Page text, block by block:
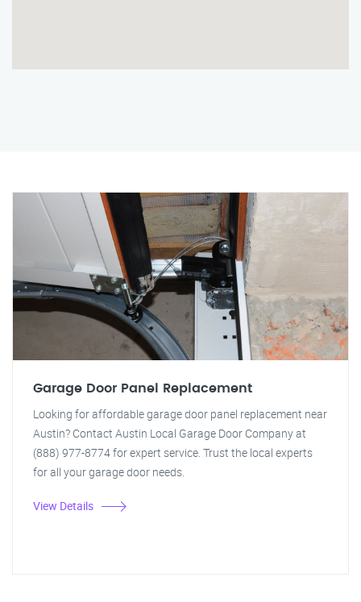
Garage Door Panel Replacement
Looking for affordable garage door panel replacement near
Austin? Contact Austin Local Garage Door Company at
(888) 977-8774 for expert service. Trust the local experts
for all your garage door needs.
View Details